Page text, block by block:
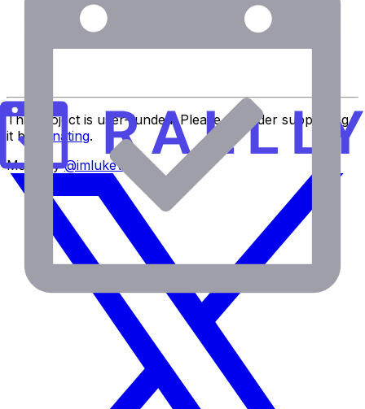
This project is user-funded. Please consider supporting
it by
donating.
Made by@imlukevella